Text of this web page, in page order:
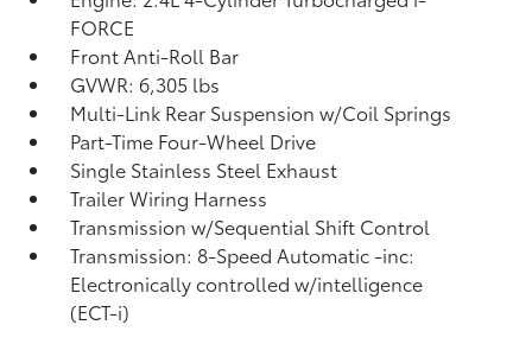
FORCE
Front Anti-Roll Bar
GVWR: 6,305 lbs
Multi-Link Rear Suspension w/Coil Springs
Part-Time Four-Wheel Drive
Single Stainless Steel Exhaust
Trailer Wiring Harness
Transmission w/Sequential Shift Control
Transmission: 8-Speed Automatic -inc:
Electronically controlled w/intelligence
(ECT-i)